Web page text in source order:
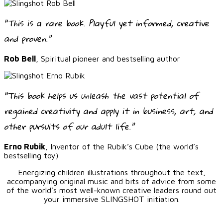
“This is a rare book. Playful yet informed, creative
and proven.”
Rob Bell , Spiritual pioneer and bestselling author
“This book helps us unleash the vast potential of
regained creativity and apply it in business, art, and
other pursuits of our adult life.”
Erno Rubik , Inventor of the Rubik’s Cube (the world’s
bestselling toy)
Energizing children illustrations throughout the text,
accompanying original music and bits of advice from some
of the world’s most well-known creative leaders round out
your immersive SLINGSHOT initiation.